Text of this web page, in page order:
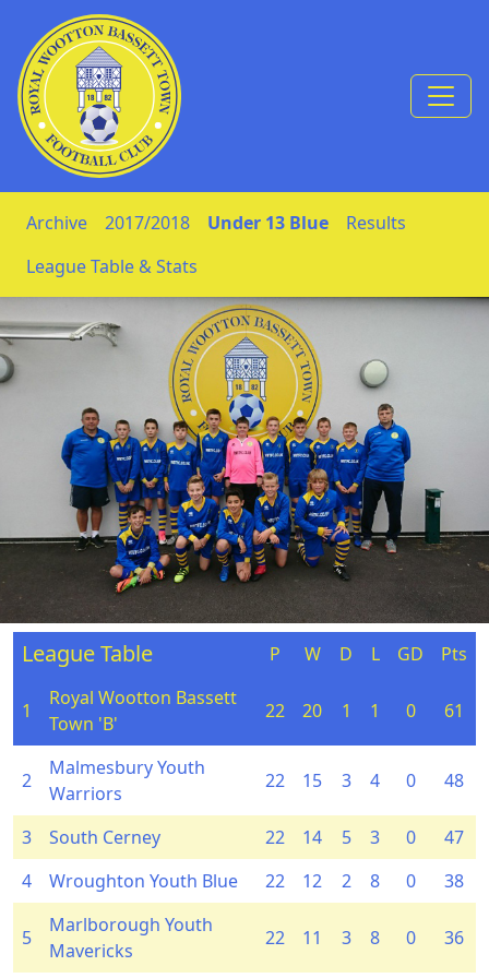
Skip to Content
Archive 2017/2018 Under 13 Blue
Results
League Table & Stats
League Table P W D L GD Pts
1
Royal Wootton Bassett
Town 'B'
22 20 1 1 0 61
2
Malmesbury Youth
Warriors
22 15 3 4 0 48
3 South Cerney 22 14 5 3 0
47
4
Wroughton Youth Blue 22 12 2 8 0 38
5
Marlborough Youth
Mavericks
22 11 3 8 0 36